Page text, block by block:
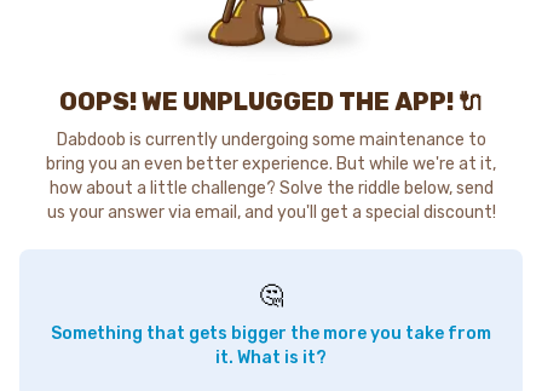
OOPS! WE UNPLUGGED THE APP! 🔌
Dabdoob is currently undergoing some maintenance to
bring you an even better experience. But while we're at it,
how about a little challenge? Solve the riddle below, send
us your answer via email, and you'll get a special discount!
🤔
Something that gets bigger the more you take from
it. What is it?